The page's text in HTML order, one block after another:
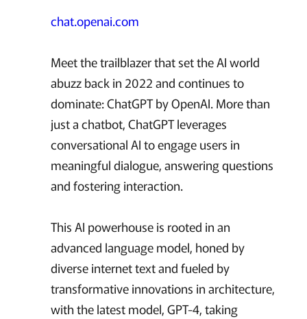
chat.openai.com
Meet the trailblazer that set the AI world
abuzz back in 2022 and continues to
dominate: ChatGPT by OpenAI. More than
just a chatbot, ChatGPT leverages
conversational AI to engage users in
meaningful dialogue, answering questions
and fostering interaction.
This AI powerhouse is rooted in an
advanced language model, honed by
diverse internet text and fueled by
transformative innovations in architecture,
with the latest model, GPT-4, taking